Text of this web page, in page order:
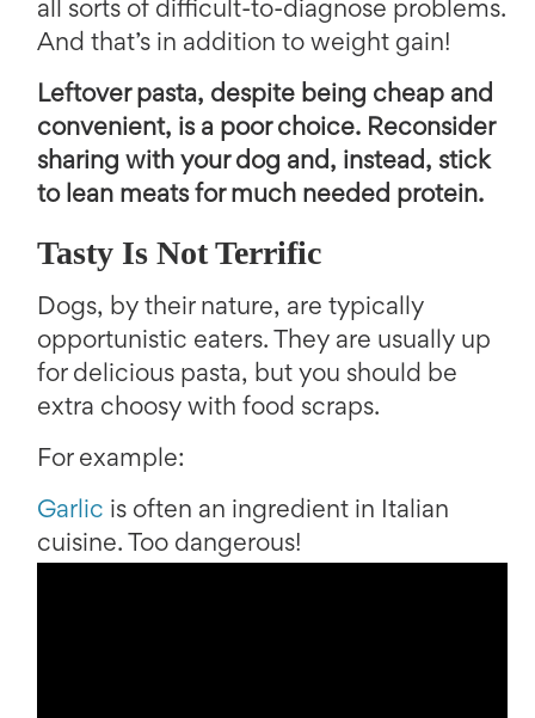
all sorts of difficult-to-diagnose problems.
And that’s in addition to weight gain!
Leftover pasta, despite being cheap and
convenient, is a poor choice. Reconsider
sharing with your dog and, instead, stick
to lean meats for much needed protein.
Tasty Is Not Terrific
Dogs, by their nature, are typically
opportunistic eaters. They are usually up
for delicious pasta, but you should be
extra choosy with food scraps.
For example:
Garlic is often an ingredient in Italian
cuisine. Too dangerous!